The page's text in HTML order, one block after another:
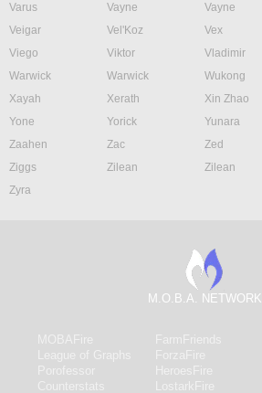
Varus
Vayne Vayne
Veigar
Vel'Koz Vex
Viego
Viktor Vladimir
Warwick
Warwick Wukong
Xayah
Xerath Xin Zhao
Yone
Yorick Yunara
Zaahen
Zac Zed
Ziggs
Zilean Zilean
Zyra
M.O.B.A. NETWORK